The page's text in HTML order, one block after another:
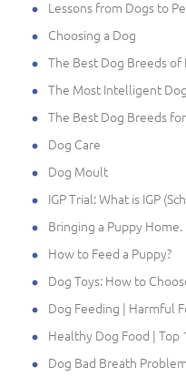
Lessons from Dogs to
Choosing a Dog
The Best Dog Breeds
The Most Intelligent
The Best Dog Breeds
Dog Care
Dog Moult
IGP Trial: What is IGP
Bringing a Puppy
How to Feed a Puppy?
Dog Toys: How to
Dog Feeding | Harmful
Healthy Dog Food |
Dog Bad Breath Problem